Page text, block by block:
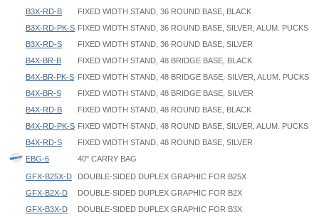
B3X-RD-B
FIXED WIDTH STAND, 36 ROUND BASE, BLACK
B3X-RD-PK-S FIXED WIDTH STAND, 36 ROUND BASE, SILVER, ALUM. PUCKS
B3X-RD-S
FIXED WIDTH STAND, 36 ROUND BASE, SILVER
B4X-BR-B
FIXED WIDTH STAND, 48 BRIDGE BASE, BLACK
B4X-BR-PK-S FIXED WIDTH STAND, 48 BRIDGE BASE, SILVER, ALUM. PUCKS
B4X-BR-S
FIXED WIDTH STAND, 48 BRIDGE BASE, SILVER
B4X-RD-B
FIXED WIDTH STAND, 48 ROUND BASE, BLACK
B4X-RD-PK-S FIXED WIDTH STAND, 48 ROUND BASE, SILVER, ALUM. PUCKS
B4X-RD-S
FIXED WIDTH STAND, 48 ROUND BASE, SILVER
EBG-6
40" CARRY BAG
GFX-B25X-D
DOUBLE-SIDED DUPLEX GRAPHIC FOR B25X
GFX-B2X-D
DOUBLE-SIDED DUPLEX GRAPHIC FOR B2X
GFX-B3X-D
DOUBLE-SIDED DUPLEX GRAPHIC FOR B3X